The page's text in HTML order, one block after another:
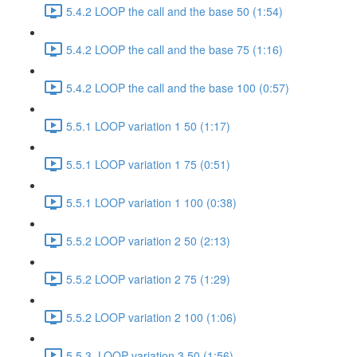
5.4.2 LOOP the call and the base 50 (1:54)
5.4.2 LOOP the call and the base 75 (1:16)
5.4.2 LOOP the call and the base 100 (0:57)
5.5.1 LOOP variation 1 50 (1:17)
5.5.1 LOOP variation 1 75 (0:51)
5.5.1 LOOP variation 1 100 (0:38)
5.5.2 LOOP variation 2 50 (2:13)
5.5.2 LOOP variation 2 75 (1:29)
5.5.2 LOOP variation 2 100 (1:06)